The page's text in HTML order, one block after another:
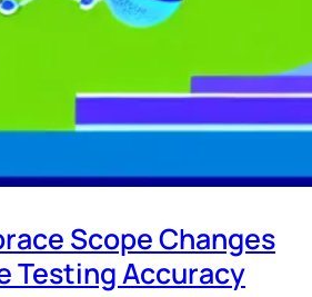
Scope Changes
Testing Accuracy